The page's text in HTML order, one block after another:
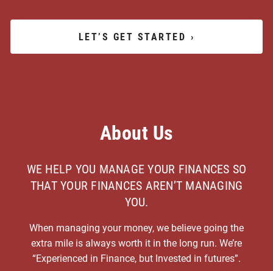
LET’S GET STARTED ›
About Us
WE HELP YOU MANAGE YOUR FINANCES SO
THAT YOUR FINANCES AREN’T MANAGING
YOU.
When managing your money, we believe going the
extra mile is always worth it in the long run. We’re
“Experienced in Finance, but Invested in futures”.